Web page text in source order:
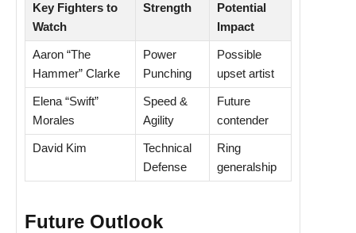
Key Fighters to
Watch
Strength
Potential
Impact
Aaron “The
Hammer” Clarke
Power
Punching
Possible
upset artist
Elena “Swift”
Morales
Speed &
Agility
Future
contender
David Kim
Technical
Defense
Ring
generalship
Future Outlook